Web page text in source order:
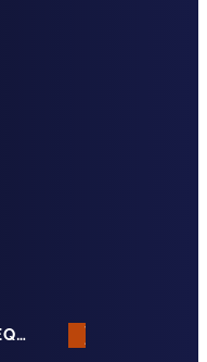
REQUEST A QUOTE